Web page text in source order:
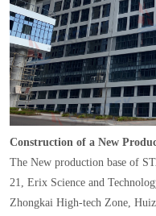
Construction of a New
The New production base of
21, Erix Science and
Zhongkai High-tech Zone,